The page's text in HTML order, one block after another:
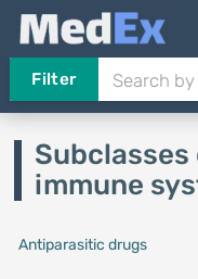
Filter
Subclasses
immune
Antiparasitic drugs